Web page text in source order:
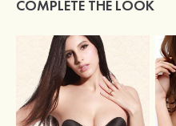
COMPLETE THE LOOK